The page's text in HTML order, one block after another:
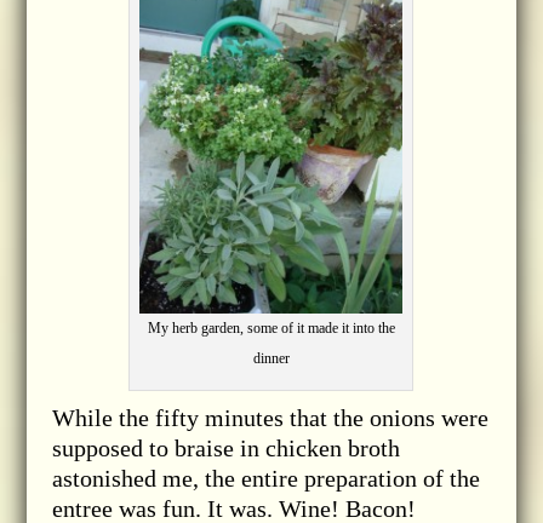
My herb garden, some of it made it into the
dinner
While the fifty minutes that the onions were
supposed to braise in chicken broth
astonished me, the entire preparation of the
entree was fun. It was. Wine! Bacon!